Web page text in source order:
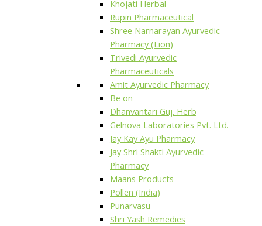
Khojati Herbal
Rupin Pharmaceutical
Shree Narnarayan Ayurvedic
Pharmacy (Lion)
Trivedi Ayurvedic
Pharmaceuticals
Amit Ayurvedic Pharmacy
Be on
Dhanvantari Guj. Herb
Gelnova Laboratories Pvt. Ltd.
Jay Kay Ayu Pharmacy
Jay Shri Shakti Ayurvedic
Pharmacy
Maans Products
Pollen (India)
Punarvasu
Shri Yash Remedies